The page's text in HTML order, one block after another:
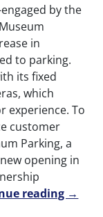
by the
in
to parking.
its fixed
which
experience. To
customer
Parking, a
opening in
reading →